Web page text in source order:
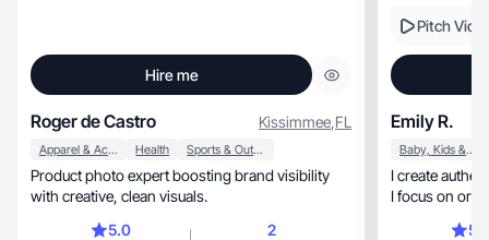
Hire me
Roger de Castro Kissimmee,FL
Apparel & Accessories Health Sports & Outdoor
Product photo expert boosting brand visibility
with creative, clean visuals.
5.0
2
Pitch
Emily R.
Baby, Kids & Maternity
I create authentic, lifestyle UGC rooted